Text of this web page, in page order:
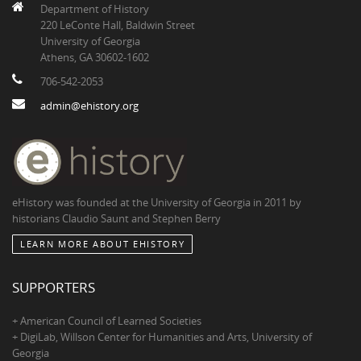
Department of History
220 LeConte Hall, Baldwin Street
University of Georgia
Athens, GA 30602-1602
706-542-2053
admin@ehistory.org
eHistory was founded at the University of Georgia in 2011 by
historians Claudio Saunt and Stephen Berry
LEARN MORE ABOUT EHISTORY
SUPPORTERS
+ American Council of Learned Societies
+ DigiLab, Willson Center for Humanities and Arts, University of
Georgia